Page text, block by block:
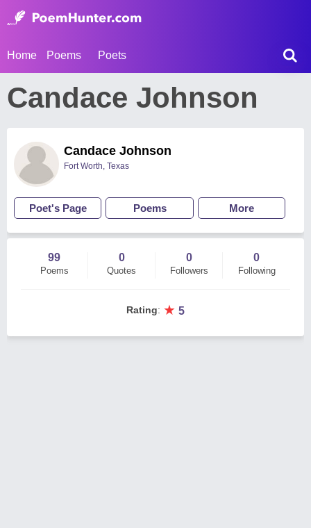
Home Poems Poets
Candace Johnson
Candace Johnson
Fort Worth, Texas
Poet's Page Poems More
99
Poems
0
Quotes
0
Followers
0
Following
Rating: ★ 5